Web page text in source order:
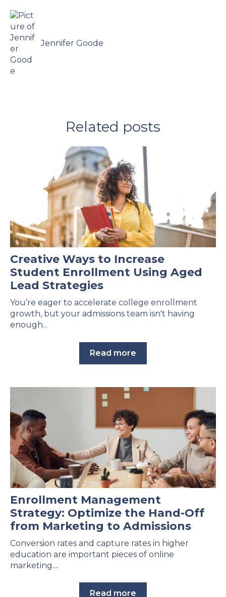
Jennifer Goode
Related posts
Creative Ways to Increase
Student Enrollment Using Aged
Lead Strategies
You’re eager to accelerate college enrollment
growth, but your admissions team isn't having
enough...
Read more
Enrollment Management
Strategy: Optimize the Hand-Off
from Marketing to Admissions
Conversion rates and capture rates in higher
education are important pieces of online
marketing....
Read more